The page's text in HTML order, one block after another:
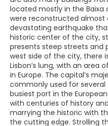
located mostly in the Baixa
were reconstructed
devastating earthquake
historic center of the city,
presents steep streets and
west side of the city, there
Lisbon’s lung, with an area
in Europe. The capital’s
commonly used for several
busiest port in the
with centuries of history
marrying the historic with
the cutting edge. Strolling